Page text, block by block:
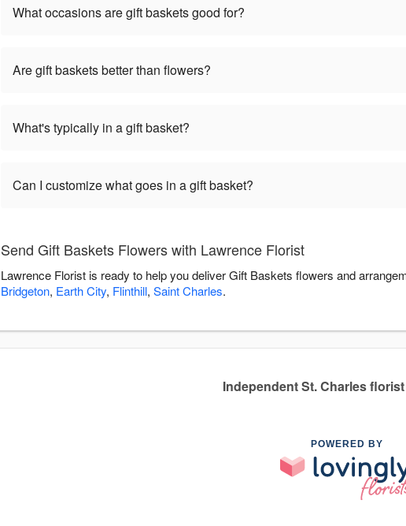
What occasions are gift baskets good for?
Are gift baskets better than flowers?
What's typically in a gift basket?
Can I customize what goes in a gift basket?
Send Gift Baskets Flowers with Lawrence Florist
Lawrence Florist is ready to help you deliver Gift Baskets flowers and
Bridgeton, Earth City, Flinthill, Saint Charles.
Independent St. Charles
POWERED BY